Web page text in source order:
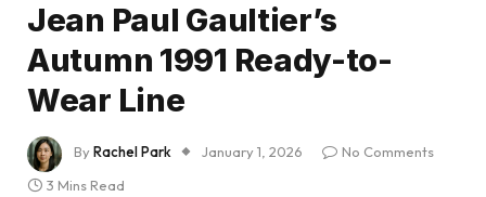
Jean Paul Gaultier’s
Autumn 1991 Ready-to-
Wear Line
ByRachel Park January 1, 2026
No Comments
3 Mins Read